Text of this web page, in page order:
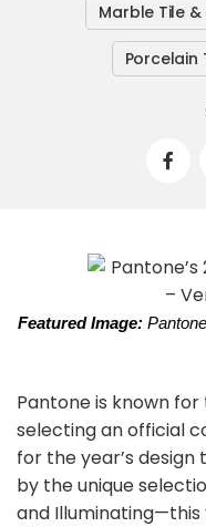
Marble Tile &
Porcelain
Featured Image:
Pantone is known
selecting an official
for the year’s design
by the unique
and Illuminating—this